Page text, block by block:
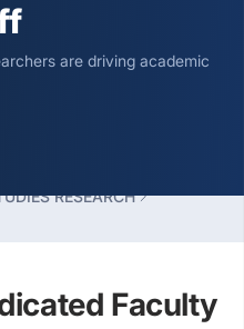
are driving academic
RESEARCH
Faculty